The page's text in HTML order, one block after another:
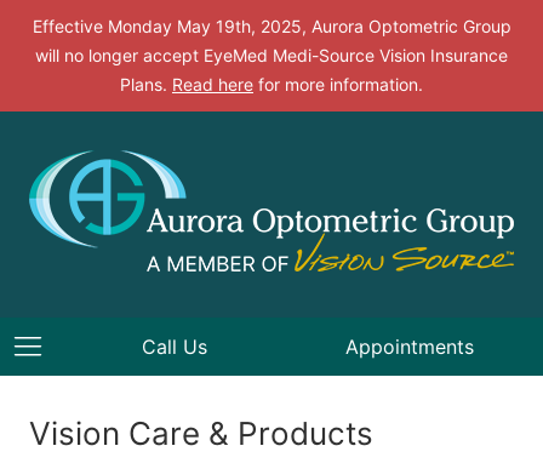
Effective Monday May 19th, 2025, Aurora Optometric Group
will no longer accept EyeMed Medi-Source Vision Insurance
Plans. Read here for more information.
Call Us Appointments
Vision Care & Products